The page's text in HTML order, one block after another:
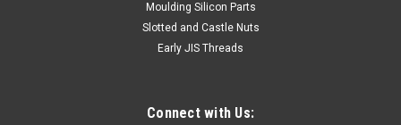
Moulding Silicon Parts
Slotted and Castle Nuts
Early JIS Threads
Connect with Us: